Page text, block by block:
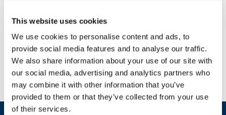
This website uses cookies
We use cookies to personalise content and ads, to
provide social media features and to analyse our traffic.
We also share information about your use of our site with
our social media, advertising and analytics partners who
may combine it with other information that you’ve
provided to them or that they’ve collected from your use
of their services.
With a steadfast dedication to quality, AllPoints delivers parts you
can rely on. Bemis Toilet Seats is known for its commitment to
creating durable and dependable toilet seating solutions. Our e-
commerce site offers a wide array of parts for Bemis Toilet Seats,
including essential components like elongated and round toilet
seats, as well as various plumbing accessories. We understand
that downtime due to broken equipment can disrupt your daily
routine, which is why we provide the most extensive inventory of